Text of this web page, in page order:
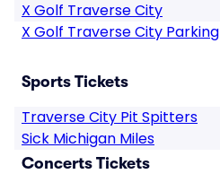
X Golf Traverse City
X Golf Traverse City Parking
Sports Tickets
Traverse City Pit Spitters
Sick Michigan Miles
Concerts Tickets